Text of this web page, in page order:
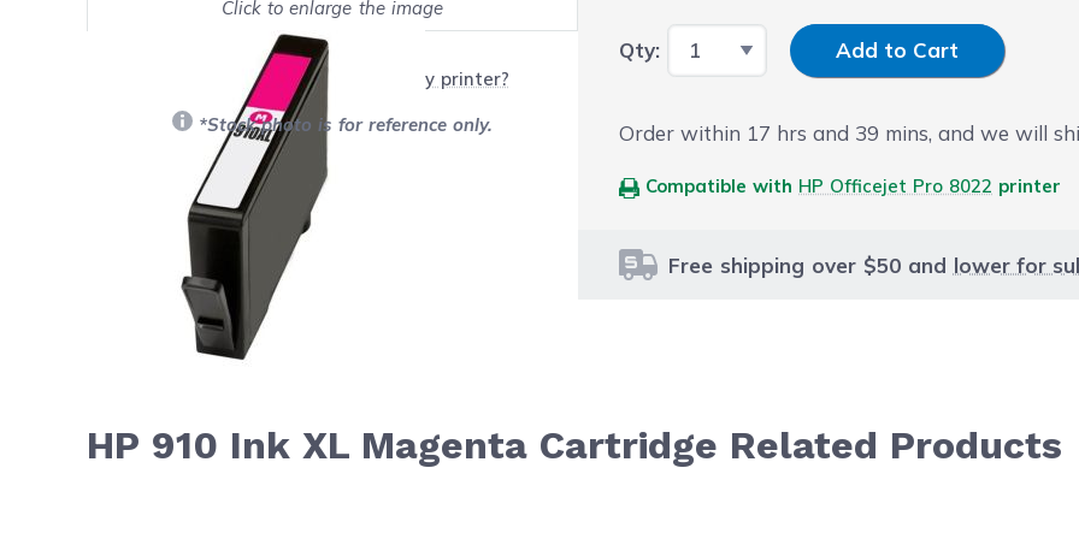
Click to enlarge the image
Will this product work with my printer?
*Stock photo is for reference only.
Qty: Input Quantity
Add to Cart
Order within 17 hrs and 39 mins, and we will
Compatible with HP Officejet Pro 8022 printer
Free shipping over $50 and lower for
HP 910 Ink XL Magenta Cartridge Related Products